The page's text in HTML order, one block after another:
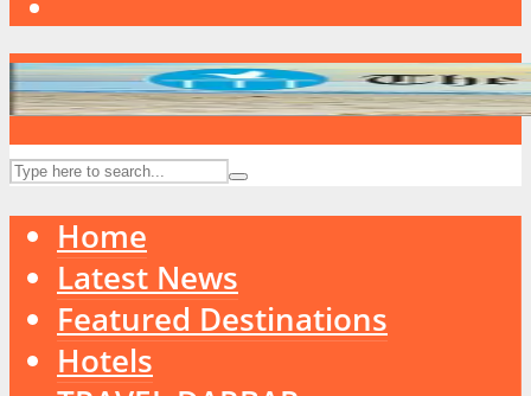
Home
Latest News
Featured Destinations
Hotels